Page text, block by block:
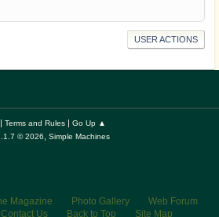
USER ACTIONS
Terms and Rules| Go Up ▲
© 2026
Simple Machines
Magazine Photo Gallery
Web Forum
Contact Us Back to Top Site Map